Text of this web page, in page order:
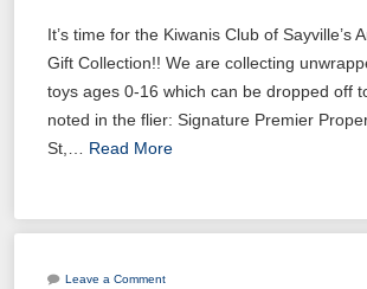
It’s time for the Kiwanis Club of Sayville’s
Gift Collection!! We are collecting
toys ages 0-16 which can be dropped off
noted in the flier: Signature Premier
St,… Read More
Leave a Comment